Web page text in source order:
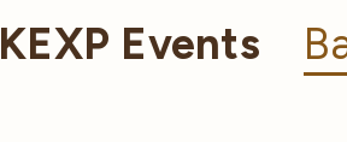
KEXP Events